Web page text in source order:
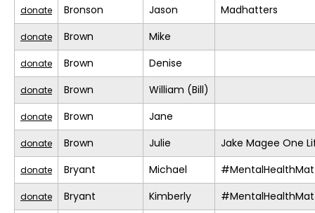
donate Bronson Jason Madhatters
donate Brown Mike
donate Brown Denise
donate Brown William (Bill)
donate Brown Jane
donate Brown Julie Jake Magee One
donate Bryant Michael
donate Bryant Kimberly